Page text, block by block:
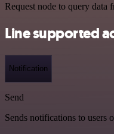
Request node to query
Line supported
Notification
Send
Sends notifications to users